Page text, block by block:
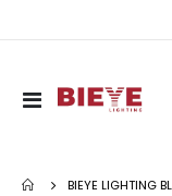
Toggle
BIEYE LIGHTING